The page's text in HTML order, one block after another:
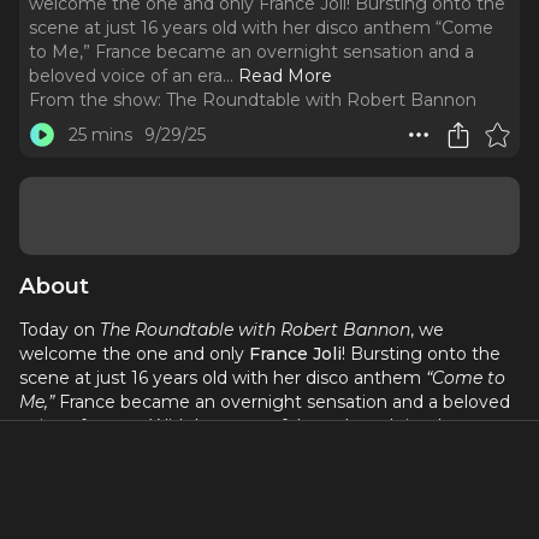
scene at just 16 years old with her disco anthem “Come
to Me,” France became an overnight sensation and a
beloved voice of an era... Read More
From the show: The Roundtable with Robert Bannon
25 mins
9/29/25
About
Today on The Roundtable with Robert Bannon, we
welcome the one and only France Joli! Bursting onto the
scene at just 16 years old with her disco anthem “Come to
Me,”France became an overnight sensation and a beloved
voice of an era. With her powerful vocals and timeless